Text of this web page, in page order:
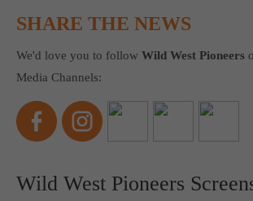
SHARE THE NEWS
We'd love you to followWild West Pioneers
Media Channels:
Wild West Pioneers